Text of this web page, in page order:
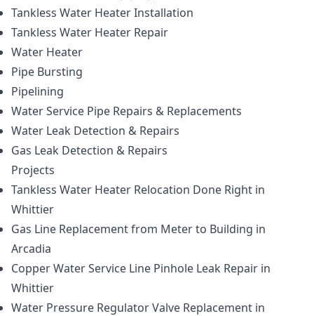
Tankless Water Heater Installation
Tankless Water Heater Repair
Water Heater
Pipe Bursting
Pipelining
Water Service Pipe Repairs & Replacements
Water Leak Detection & Repairs
Gas Leak Detection & Repairs
Projects
Tankless Water Heater Relocation Done Right in
Whittier
Gas Line Replacement from Meter to Building in
Arcadia
Copper Water Service Line Pinhole Leak Repair in
Whittier
Water Pressure Regulator Valve Replacement in